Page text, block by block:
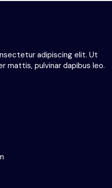
adipiscing elit. Ut
mattis, pulvinar dapibus leo.